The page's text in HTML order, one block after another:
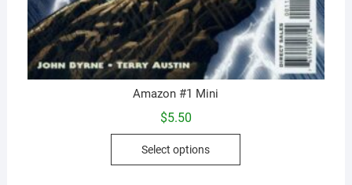
Amazon #1 Mini
$5.50
Select options